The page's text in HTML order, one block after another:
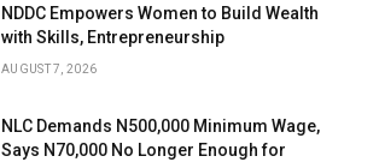
NDDC Empowers Women to Build Wealth
with Skills, Entrepreneurship
AUGUST 7, 2026
NLC Demands N500,000 Minimum Wage,
Says N70,000 No Longer Enough for